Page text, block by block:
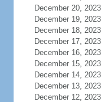
December 20, 2023
December 19, 2023
December 18, 2023
December 17, 2023
December 16, 2023
December 15, 2023
December 14, 2023
December 13, 2023
December 12, 2023